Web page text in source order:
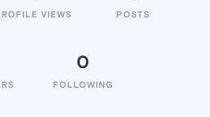
VIEWS POSTS
0
FOLLOWING